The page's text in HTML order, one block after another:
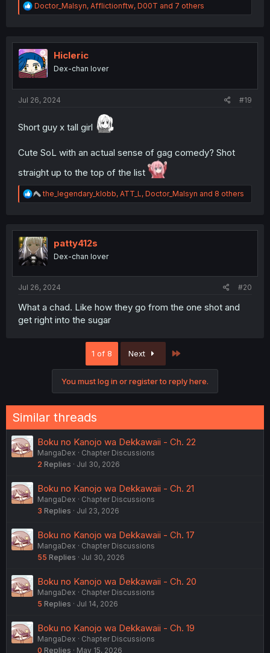
R
e
t
i
o
n
Doctor_Malsyn, Afflictionftw, D00T and 7 others
Hicleric
Dex-chan lover
Jul 26, 2024 #19
Short guy x tall girl
Cute SoL with an actual sense of gag comedy? Shot
straight up to the top of the list
R
e
t
i
o
n
the_legendary_klobb, ATT_L , Doctor_Malsyn and 8 others
patty412s
Dex-chan lover
Jul 26, 2024 #20
What a chad. Like how they go from the one shot and
get right into the sugar
1 of 8 Next
You must log in or register to reply here.
Similar threads
Boku no Kanojo wa Dekkawaii - Ch. 22
MangaDex
Chapter Discussions
2 Replies Jul 30, 2026
Boku no Kanojo wa Dekkawaii - Ch. 21
MangaDex
Chapter Discussions
3 Replies Jul 23, 2026
Boku no Kanojo wa Dekkawaii - Ch. 17
MangaDex
Chapter Discussions
55 Replies Jul 30, 2026
Boku no Kanojo wa Dekkawaii - Ch. 20
MangaDex
Chapter Discussions
5 Replies Jul 14, 2026
Boku no Kanojo wa Dekkawaii - Ch. 19
MangaDex
Chapter Discussions
0 Replies May 15, 2026